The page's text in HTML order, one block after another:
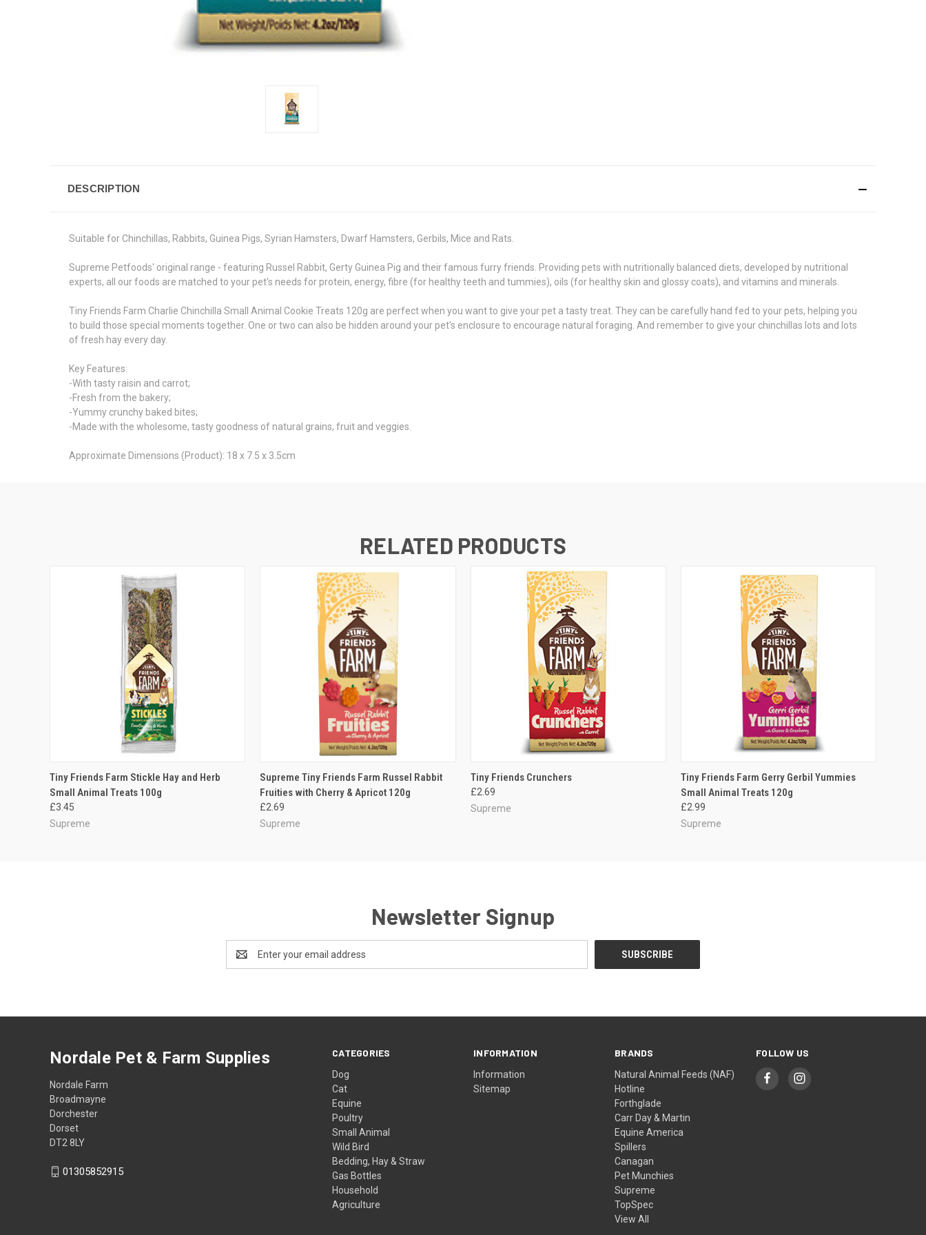
DESCRIPTION
Suitable for Chinchillas, Rabbits, Guinea Pigs, Syrian Hamsters, Dwarf Hamsters, Gerbils, Mice and Rats.
Supreme Petfoods' original range - featuring Russel Rabbit, Gerty Guinea Pig and their famous furry friends. Providing pets with nutritionally balanced diets, developed by nutritional
experts, all our foods are matched to your pet's needs for protein, energy, fibre (for healthy teeth and tummies), oils (for healthy skin and glossy coats), and vitamins and minerals.
Tiny Friends Farm Charlie Chinchilla Small Animal Cookie Treats 120g are perfect when you want to give your pet a tasty treat. They can be carefully hand fed to your pets, helping you
to build those special moments together. One or two can also be hidden around your pet's enclosure to encourage natural foraging. And remember to give your chinchillas lots and lots
of fresh hay every day.
Key Features:
-With tasty raisin and carrot;
-Fresh from the bakery;
-Yummy crunchy baked bites;
-Made with the wholesome, tasty goodness of natural grains, fruit and veggies.
Approximate Dimensions (Product): 18 x 7.5 x 3.5cm
RELATED PRODUCTS
QUICK VIEW ADD TO CART
Tiny Friends Farm Stickle Hay and Herb
Small Animal Treats 100g
£3.45
Supreme
QUICK VIEW ADD TO CART
Supreme Tiny Friends Farm Russel Rabbit
Fruities with Cherry & Apricot 120g
£2.69
Supreme
QUICK VIEW
Tiny Friends Crunchers
£2.69
Supreme
QUICK VIEW ADD TO CART
Tiny Friends Farm Gerry Gerbil Yummies
Small Animal Treats 120g
£2.99
Supreme
Newsletter Signup
Address
CATEGORIES
Dog
Cat
Equine
Poultry
Small Animal
Wild Bird
Bedding, Hay & Straw
Gas Bottles
Household
Agriculture
INFORMATION
Information
Sitemap
BRANDS
Natural Animal Feeds (NAF)
Hotline
Forthglade
Carr Day & Martin
Equine America
Spillers
Canagan
Pet Munchies
Supreme
TopSpec
View All
FOLLOW US
Nordale Pet & Farm Supplies
Nordale Farm
Broadmayne
Dorchester
Dorset
DT2 8LY
01305852915